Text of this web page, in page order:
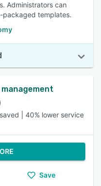
Administrators can
packaged templates.
| 40% lower service
Save